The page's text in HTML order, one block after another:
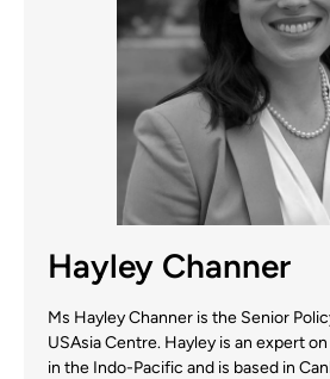
Hayley Channer
Ms Hayley Channer is the Senior
USAsia Centre. Hayley is an expert
in the Indo-Pacific and is based in